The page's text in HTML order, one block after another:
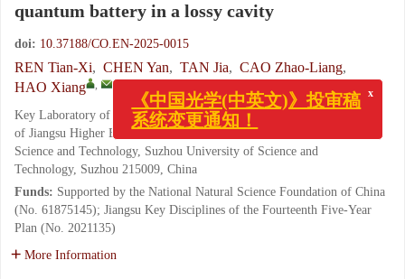
quantum battery in a lossy cavity
doi: 10.37188/CO.EN-2025-0015
REN Tian-Xi, CHEN Yan, TAN Jia, CAO Zhao-Liang,
HAO Xiang
,
Key Laboratory of Intelligent Optoelectronic Devices and Chips
of Jiangsu Higher Education Institutions, School of Physical
Science and Technology, Suzhou University of Science and
Technology, Suzhou 215009, China
Funds: Supported by the National Natural Science Foundation of China
(No. 61875145); Jiangsu Key Disciplines of the Fourteenth Five-Year
Plan (No. 2021135)
More Information
《中国光学(中英文)》投审稿
系统变更通知！